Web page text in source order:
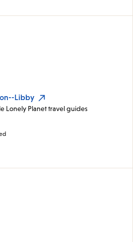
Libby
Lonely Planet travel guides